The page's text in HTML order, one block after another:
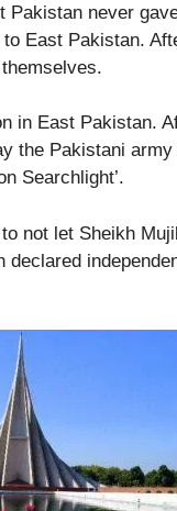
Pakistan never
East Pakistan.
in East Pakistan.
the Pakistani
Searchlight’.
not let Sheikh